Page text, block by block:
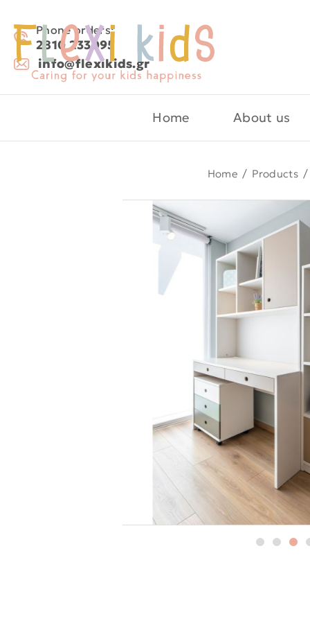
Phone orders:
2810 233095
info@flexikids.gr
Home About us
Home / Products /